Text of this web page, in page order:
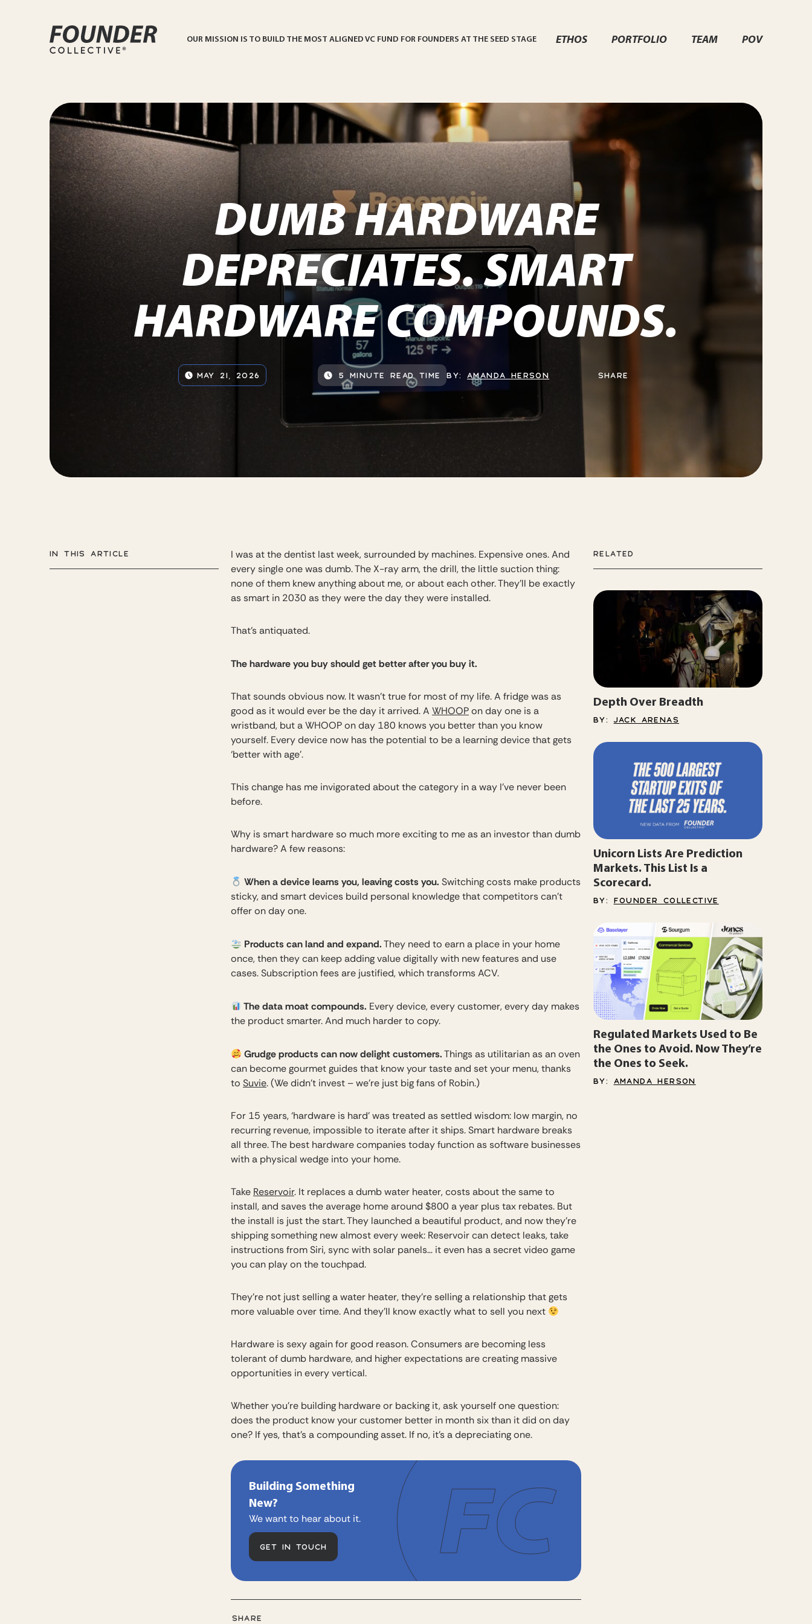
OUR MISSION IS TO BUILD THE MOST ALIGNED VC FUND FOR FOUNDERS AT THE SEED STAGE ETHOS PORTFOLIO TEAM POV
DUMB HARDWARE
DEPRECIATES. SMART
HARDWARE COMPOUNDS.
MAY 21, 2026 5 MINUTE READ TIME BY: AMANDA HERSON SHARE
IN THIS ARTICLE
I was at the dentist last week, surrounded by machines. Expensive ones. And
every single one was dumb. The X-ray arm, the drill, the little suction thing:
none of them knew anything about me, or about each other. They’ll be exactly
as smart in 2030 as they were the day they were installed.
That’s antiquated.
The hardware you buy should get better after you buy it.
That sounds obvious now. It wasn’t true for most of my life. A fridge was as
good as it would ever be the day it arrived. A WHOOP on day one is a
wristband, but a WHOOP on day 180 knows you better than you know
yourself. Every device now has the potential to be a learning device that gets
‘better with age’.
This change has me invigorated about the category in a way I’ve never been
before.
Why is smart hardware so much more exciting to me as an investor than dumb
hardware? A few reasons:
When a device learns you, leaving costs you. Switching costs make products
sticky, and smart devices build personal knowledge that competitors can’t
offer on day one.
Products can land and expand. They need to earn a place in your home
once, then they can keep adding value digitally with new features and use
cases. Subscription fees are justified, which transforms ACV.
The data moat compounds. Every device, every customer, every day makes
the product smarter. And much harder to copy.
Grudge products can now delight customers. Things as utilitarian as an oven
can become gourmet guides that know your taste and set your menu, thanks
to Suvie. (We didn’t invest – we’re just big fans of Robin.)
For 15 years, ‘hardware is hard’ was treated as settled wisdom: low margin, no
recurring revenue, impossible to iterate after it ships. Smart hardware breaks
all three. The best hardware companies today function as software businesses
with a physical wedge into your home.
Take Reservoir. It replaces a dumb water heater, costs about the same to
install, and saves the average home around $800 a year plus tax rebates. But
the install is just the start. They launched a beautiful product, and now they’re
shipping something new almost every week: Reservoir can detect leaks, take
instructions from Siri, sync with solar panels… it even has a secret video game
you can play on the touchpad.
They’re not just selling a water heater, they’re selling a relationship that gets
more valuable over time. And they’ll know exactly what to sell you next
Hardware is sexy again for good reason. Consumers are becoming less
tolerant of dumb hardware, and higher expectations are creating massive
opportunities in every vertical.
Whether you’re building hardware or backing it, ask yourself one question:
does the product know your customer better in month six than it did on day
one? If yes, that’s a compounding asset. If no, it’s a depreciating one.
Building Something
New?
We want to hear about it.
GET IN TOUCH
SHARE
RELATED
Depth Over Breadth
BY:JACK ARENAS
Unicorn Lists Are Prediction
Markets. This List Is a
Scorecard.
BY: FOUNDER COLLECTIVE
Regulated Markets Used to Be
the Ones to Avoid. Now They’re
the Ones to Seek.
BY: AMANDA HERSON